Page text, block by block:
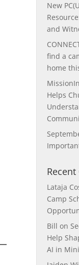
New
and
find a
home
Helps
Lataja
Camp
Bill on
Help
AI in